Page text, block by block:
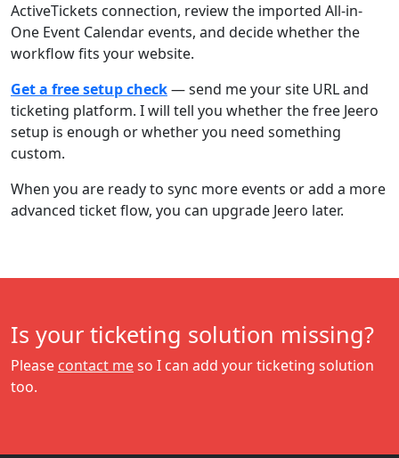
ActiveTickets connection, review the imported All-in-
One Event Calendar events, and decide whether the
workflow fits your website.
Get a free setup check— send me your site URL and
ticketing platform. I will tell you whether the free Jeero
setup is enough or whether you need something
custom.
When you are ready to sync more events or add a more
advanced ticket flow, you can upgrade Jeero later.
Is your ticketing solution missing?
Please contact meso I can add your ticketing solution
too.